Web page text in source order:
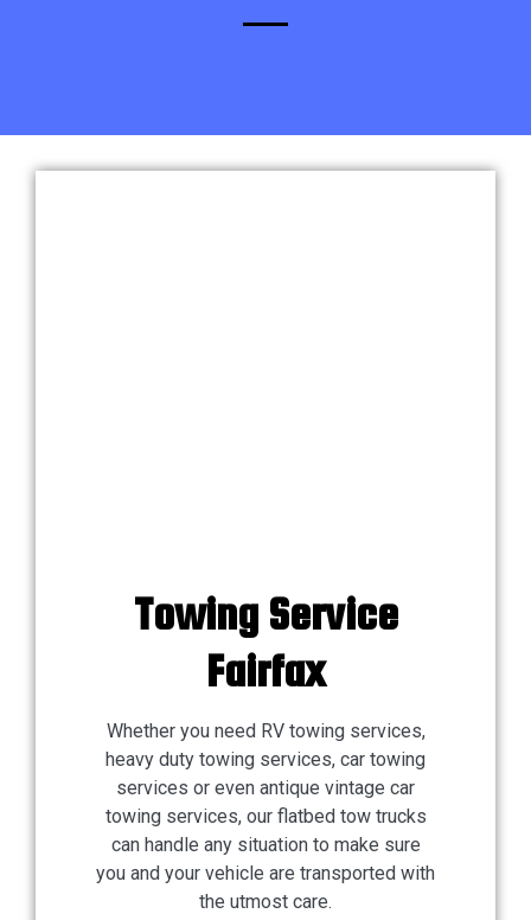
Towing Service
Fairfax
Whether you need RV towing services,
heavy duty towing services, car towing
services or even antique vintage car
towing services, our flatbed tow trucks
can handle any situation to make sure
you and your vehicle are transported with
the utmost care.